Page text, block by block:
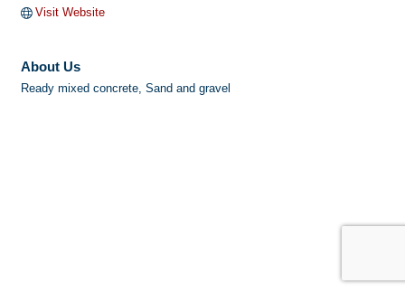
Visit Website
About Us
Ready mixed concrete, Sand and gravel